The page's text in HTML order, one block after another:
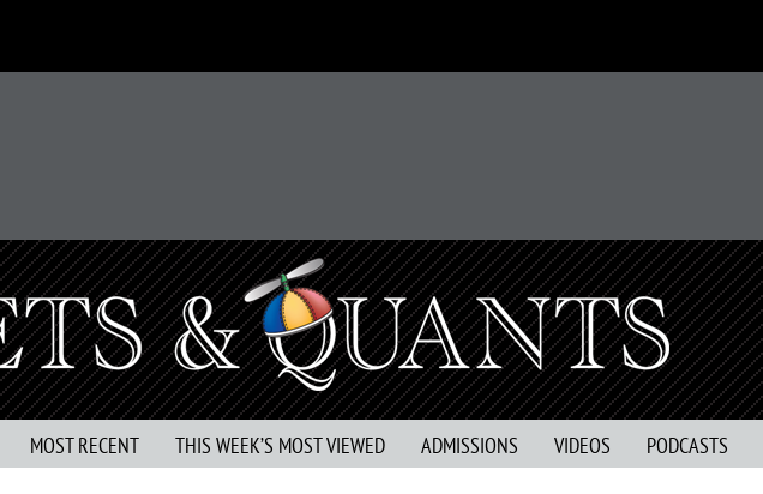
MOST RECENT THIS WEEK’S MOST VIEWED ADMISSIONS VIDEOS PODCASTS